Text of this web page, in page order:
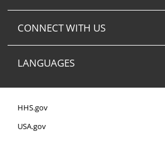
CONNECT WITH US
LANGUAGES
HHS.gov
USA.gov